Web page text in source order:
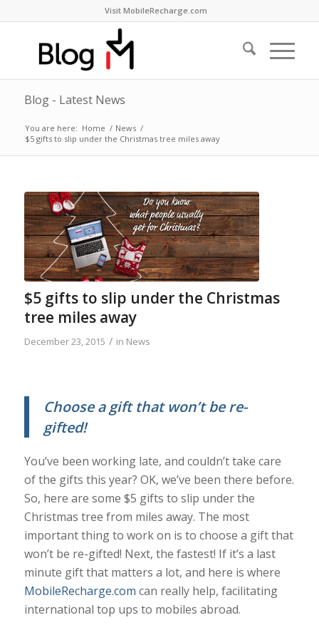
Visit MobileRecharge.com
Blog - Latest News
You are here: Home / News /
$5 gifts to slip under the Christmas tree miles away
$5 gifts to slip under the Christmas
tree miles away
December 23, 2015 / in News
Choose a gift that won’t be re-
gifted!
You’ve been working late, and couldn’t take care
of the gifts this year? OK, we’ve been there before.
So, here are some $5 gifts to slip under the
Christmas tree from miles away. The most
important thing to work on is to choose a gift that
won’t be re-gifted! Next, the fastest! If it’s a last
minute gift that matters a lot, and here is where
MobileRecharge.com can really help, facilitating
international top ups to mobiles abroad.